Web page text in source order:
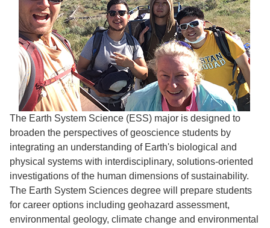
The Earth System Science (ESS) major is designed to
broaden the perspectives of geoscience students by
integrating an understanding of Earth's biological and
physical systems with interdisciplinary, solutions-oriented
investigations of the human dimensions of sustainability.
The Earth System Sciences degree will prepare students
for career options including geohazard assessment,
environmental geology, climate change and environmental